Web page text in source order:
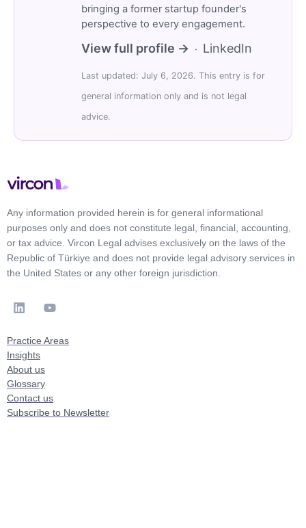
bringing a former startup founder's
perspective to every engagement.
View full profile → · LinkedIn
Last updated: July 6, 2026. This entry is for
general information only and is not legal
advice.
Any information provided herein is for general informational
purposes only and does not constitute legal, financial, accounting,
or tax advice. Vircon Legal advises exclusively on the laws of the
Republic of Türkiye and does not provide legal advisory services in
the United States or any other foreign jurisdiction.
Practice Areas
Insights
About us
Glossary
Contact us
Subscribe to Newsletter